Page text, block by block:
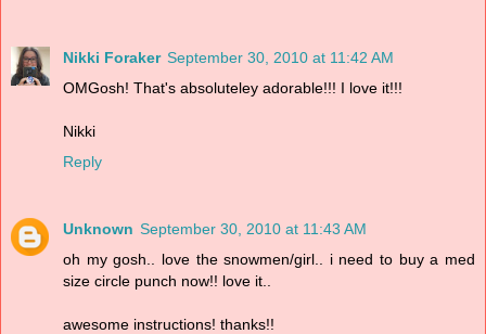
Nikki Foraker September 30, 2010 at 11:42 AM
OMGosh! That's absoluteley adorable!!! I love it!!!
Nikki
Reply
Unknown September 30, 2010 at 11:43 AM
oh my gosh.. love the snowmen/girl.. i need to buy a med
size circle punch now!! love it..
awesome instructions! thanks!!